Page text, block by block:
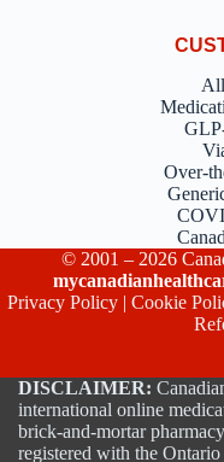
Over-
© 2001 – 2026
Privacy Policy |Cookie
DISCLAIMER:
international online
brick-and-mortar
registered with the